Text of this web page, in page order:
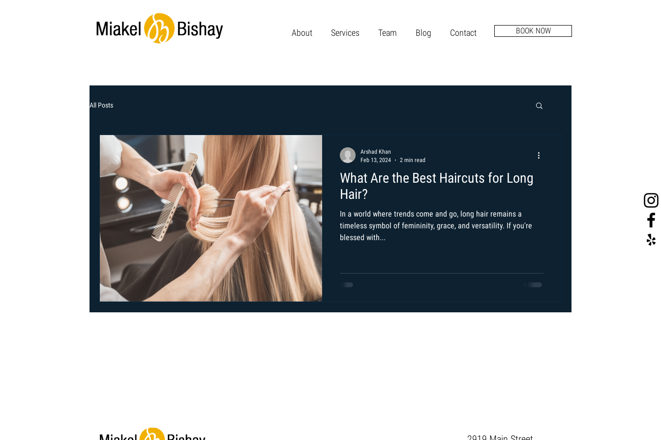
About Services Team Blog Contact BOOK NOW
All Posts
What Are the Best Haircuts for Long
Hair?
In a world where trends come and go, long hair remains a
timeless symbol of femininity, grace, and versatility. If you're
blessed with...
Arshad Khan
Feb 13, 2024
2 min read